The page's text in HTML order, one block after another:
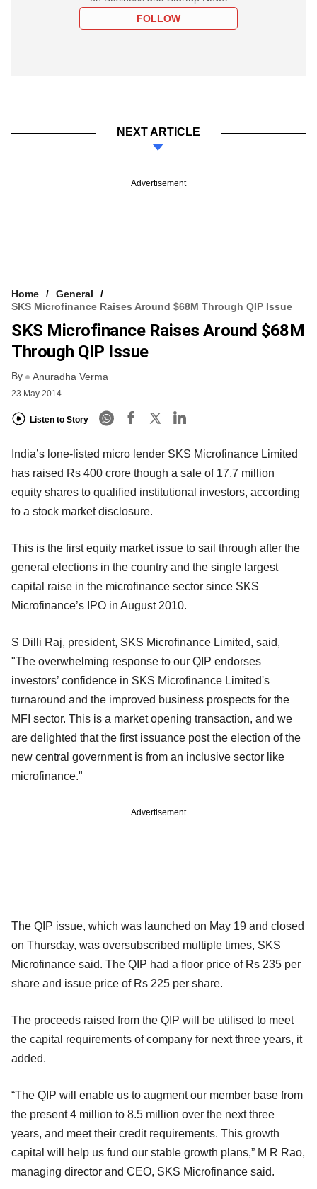
FOLLOW
NEXT ARTICLE
Advertisement
Home
General
SKS Microfinance Raises Around $68M Through QIP Issue
SKS Microfinance Raises Around $68M
Through QIP Issue
By Anuradha Verma
23 May 2014
Listen to Story
India’s lone-listed micro lender SKS Microfinance Limited
has raised Rs 400 crore though a sale of 17.7 million
equity shares to qualified institutional investors, according
to a stock market disclosure.
This is the first equity market issue to sail through after the
general elections in the country and the single largest
capital raise in the microfinance sector since SKS
Microfinance’s IPO in August 2010.
S Dilli Raj, president, SKS Microfinance Limited, said,
"The overwhelming response to our QIP endorses
investors’ confidence in SKS Microfinance Limited's
turnaround and the improved business prospects for the
MFI sector. This is a market opening transaction, and we
are delighted that the first issuance post the election of the
new central government is from an inclusive sector like
microfinance."
Advertisement
The QIP issue, which was launched on May 19 and closed
on Thursday, was oversubscribed multiple times, SKS
Microfinance said. The QIP had a floor price of Rs 235 per
share and issue price of Rs 225 per share.
The proceeds raised from the QIP will be utilised to meet
the capital requirements of company for next three years, it
added.
“The QIP will enable us to augment our member base from
the present 4 million to 8.5 million over the next three
years, and meet their credit requirements. This growth
capital will help us fund our stable growth plans,” M R Rao,
managing director and CEO, SKS Microfinance said.